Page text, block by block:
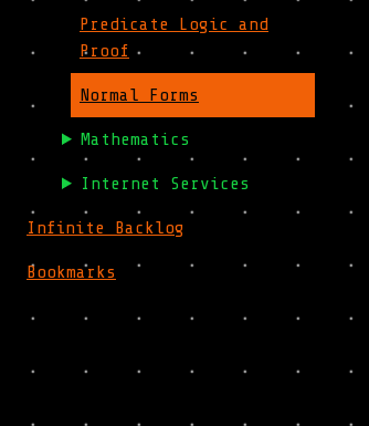
Predicate Logic and
Proof
Normal Forms
Mathematics
Internet Services
Infinite Backlog
Bookmarks